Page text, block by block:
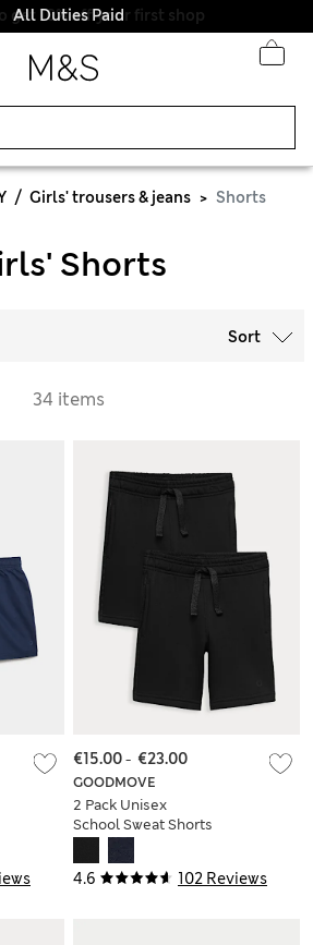
All Duties Paid
Girls' trousers & jeans Shorts
Shorts
Sort
34 items
4.6 102 Reviews
GOODMOVE
2 Pack Unisex
School Sweat Shorts
€15.00- €23.00